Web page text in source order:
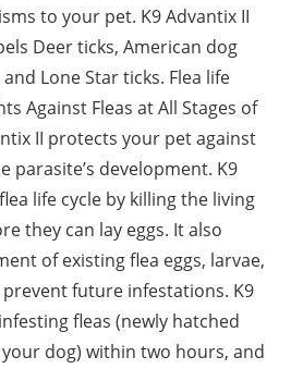
to your pet. K9 Advantix II
Deer ticks, American dog
Lone Star ticks. Flea life
Against Fleas at All Stages of
II protects your pet against
parasite’s development. K9
life cycle by killing the living
they can lay eggs. It also
of existing flea eggs, larvae,
future infestations. K9
fleas (newly hatched
dog) within two hours, and